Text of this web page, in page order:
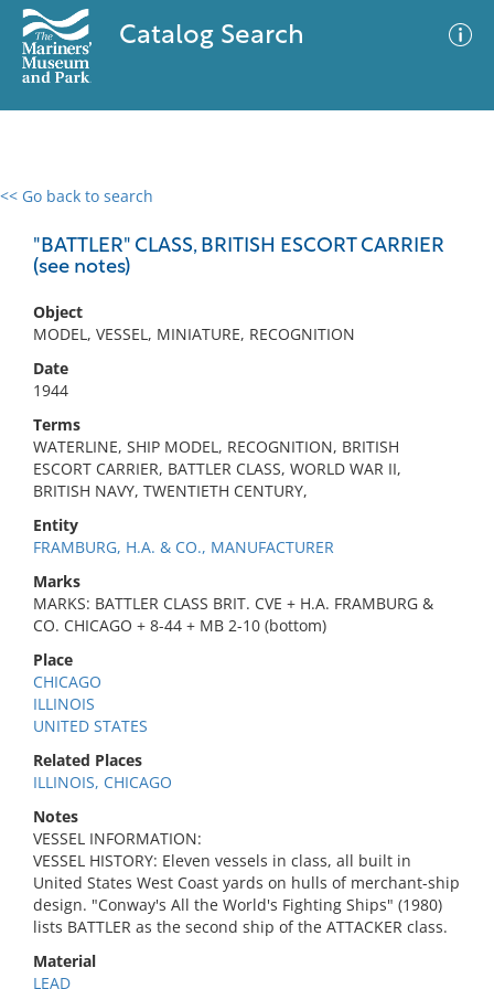
Catalog Search
<< Go back to search
"BATTLER" CLASS, BRITISH ESCORT CARRIER
(see notes)
Object
MODEL, VESSEL, MINIATURE, RECOGNITION
Date
1944
Terms
WATERLINE, SHIP MODEL, RECOGNITION, BRITISH
ESCORT CARRIER, BATTLER CLASS, WORLD WAR II,
BRITISH NAVY, TWENTIETH CENTURY,
Entity
FRAMBURG, H.A. & CO., MANUFACTURER
Marks
MARKS: BATTLER CLASS BRIT. CVE + H.A. FRAMBURG &
CO. CHICAGO + 8-44 + MB 2-10 (bottom)
Place
CHICAGO
ILLINOIS
UNITED STATES
Related Places
ILLINOIS, CHICAGO
Notes
VESSEL INFORMATION:
VESSEL HISTORY: Eleven vessels in class, all built in
United States West Coast yards on hulls of merchant-ship
design. "Conway's All the World's Fighting Ships" (1980)
lists BATTLER as the second ship of the ATTACKER class.
Material
LEAD
0 results
No results meet your criteria